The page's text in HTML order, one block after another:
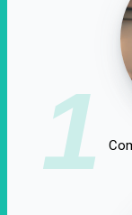
1